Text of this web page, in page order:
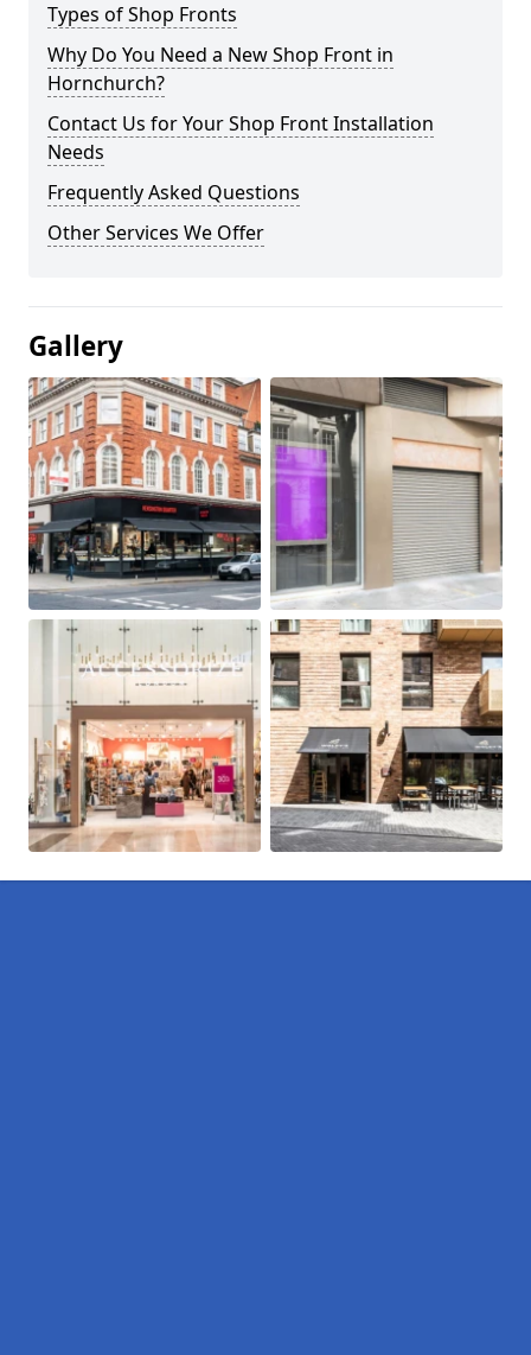
Types of Shop Fronts
Why Do You Need a New Shop Front in
Hornchurch?
Contact Us for Your Shop Front Installation
Needs
Frequently Asked Questions
Other Services We Offer
Gallery